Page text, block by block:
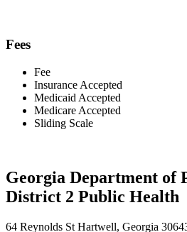
Fees
Fee
Insurance Accepted
Medicaid Accepted
Medicare Accepted
Sliding Scale
Georgia Department of
District 2 Public Health
64 Reynolds St Hartwell, Georgia